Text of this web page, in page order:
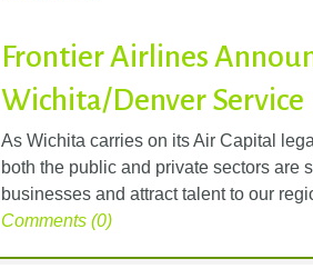
Frontier Airlines
Wichita/Denver Service
As Wichita carries on its Air Capital
both the public and private sectors are
businesses and attract talent to our
Comments (0)